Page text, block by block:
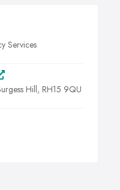
Services
Hill, RH15 9QU